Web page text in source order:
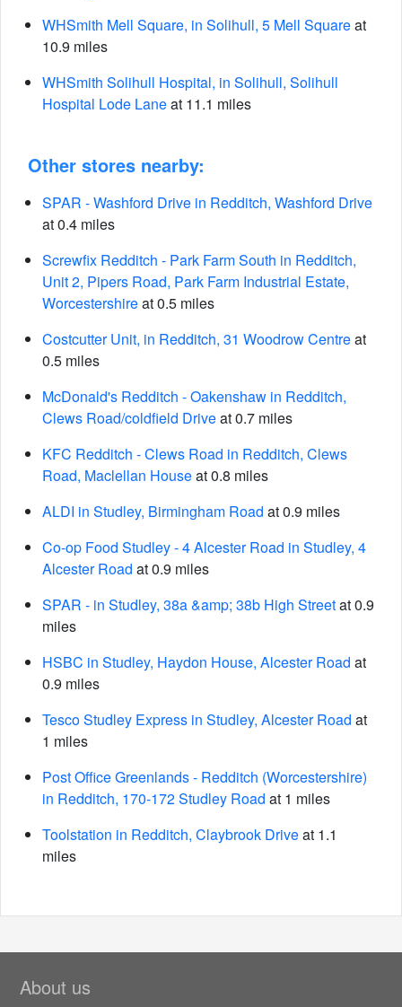
WHSmith Mell Square, in Solihull, 5 Mell Squareat
10.9 miles
WHSmith Solihull Hospital, in Solihull, Solihull
Hospital Lode Laneat 11.1 miles
Other stores nearby:
SPAR - Washford Drive in Redditch, Washford Drive
at 0.4 miles
Screwfix Redditch - Park Farm South in Redditch,
Unit 2, Pipers Road, Park Farm Industrial Estate,
Worcestershireat 0.5 miles
Costcutter Unit, in Redditch, 31 Woodrow Centreat
0.5 miles
McDonald's Redditch - Oakenshaw in Redditch,
Clews Road/coldfield Driveat 0.7 miles
KFC Redditch - Clews Road in Redditch, Clews
Road, Maclellan Houseat 0.8 miles
ALDI in Studley, Birmingham Road at 0.9 miles
Co-op Food Studley - 4 Alcester Road in Studley, 4
Alcester Road at 0.9 miles
SPAR - in Studley, 38a &amp; 38b High Streetat 0.9
miles
HSBC in Studley, Haydon House, Alcester Road at
0.9 miles
Tesco Studley Express in Studley, Alcester Road at
1 miles
Post Office Greenlands - Redditch (Worcestershire)
in Redditch, 170-172 Studley Road at 1 miles
Toolstation in Redditch, Claybrook Driveat 1.1
miles
About us